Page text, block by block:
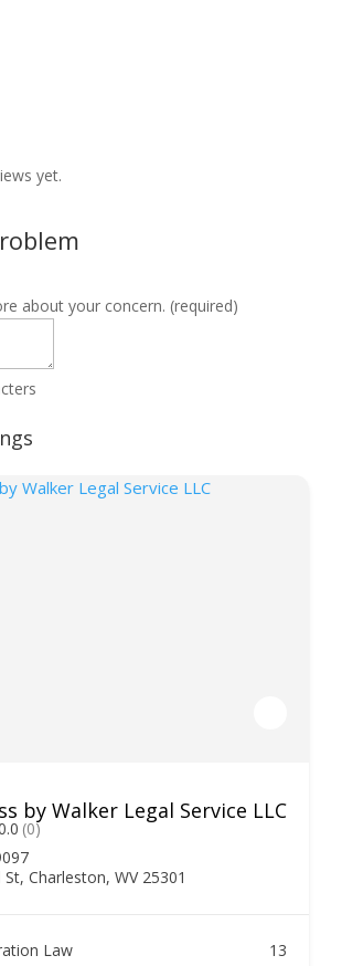
yet.
about your concern. (required)
by Walker Legal Service LLC
(0)
Charleston, WV 25301
Law 13